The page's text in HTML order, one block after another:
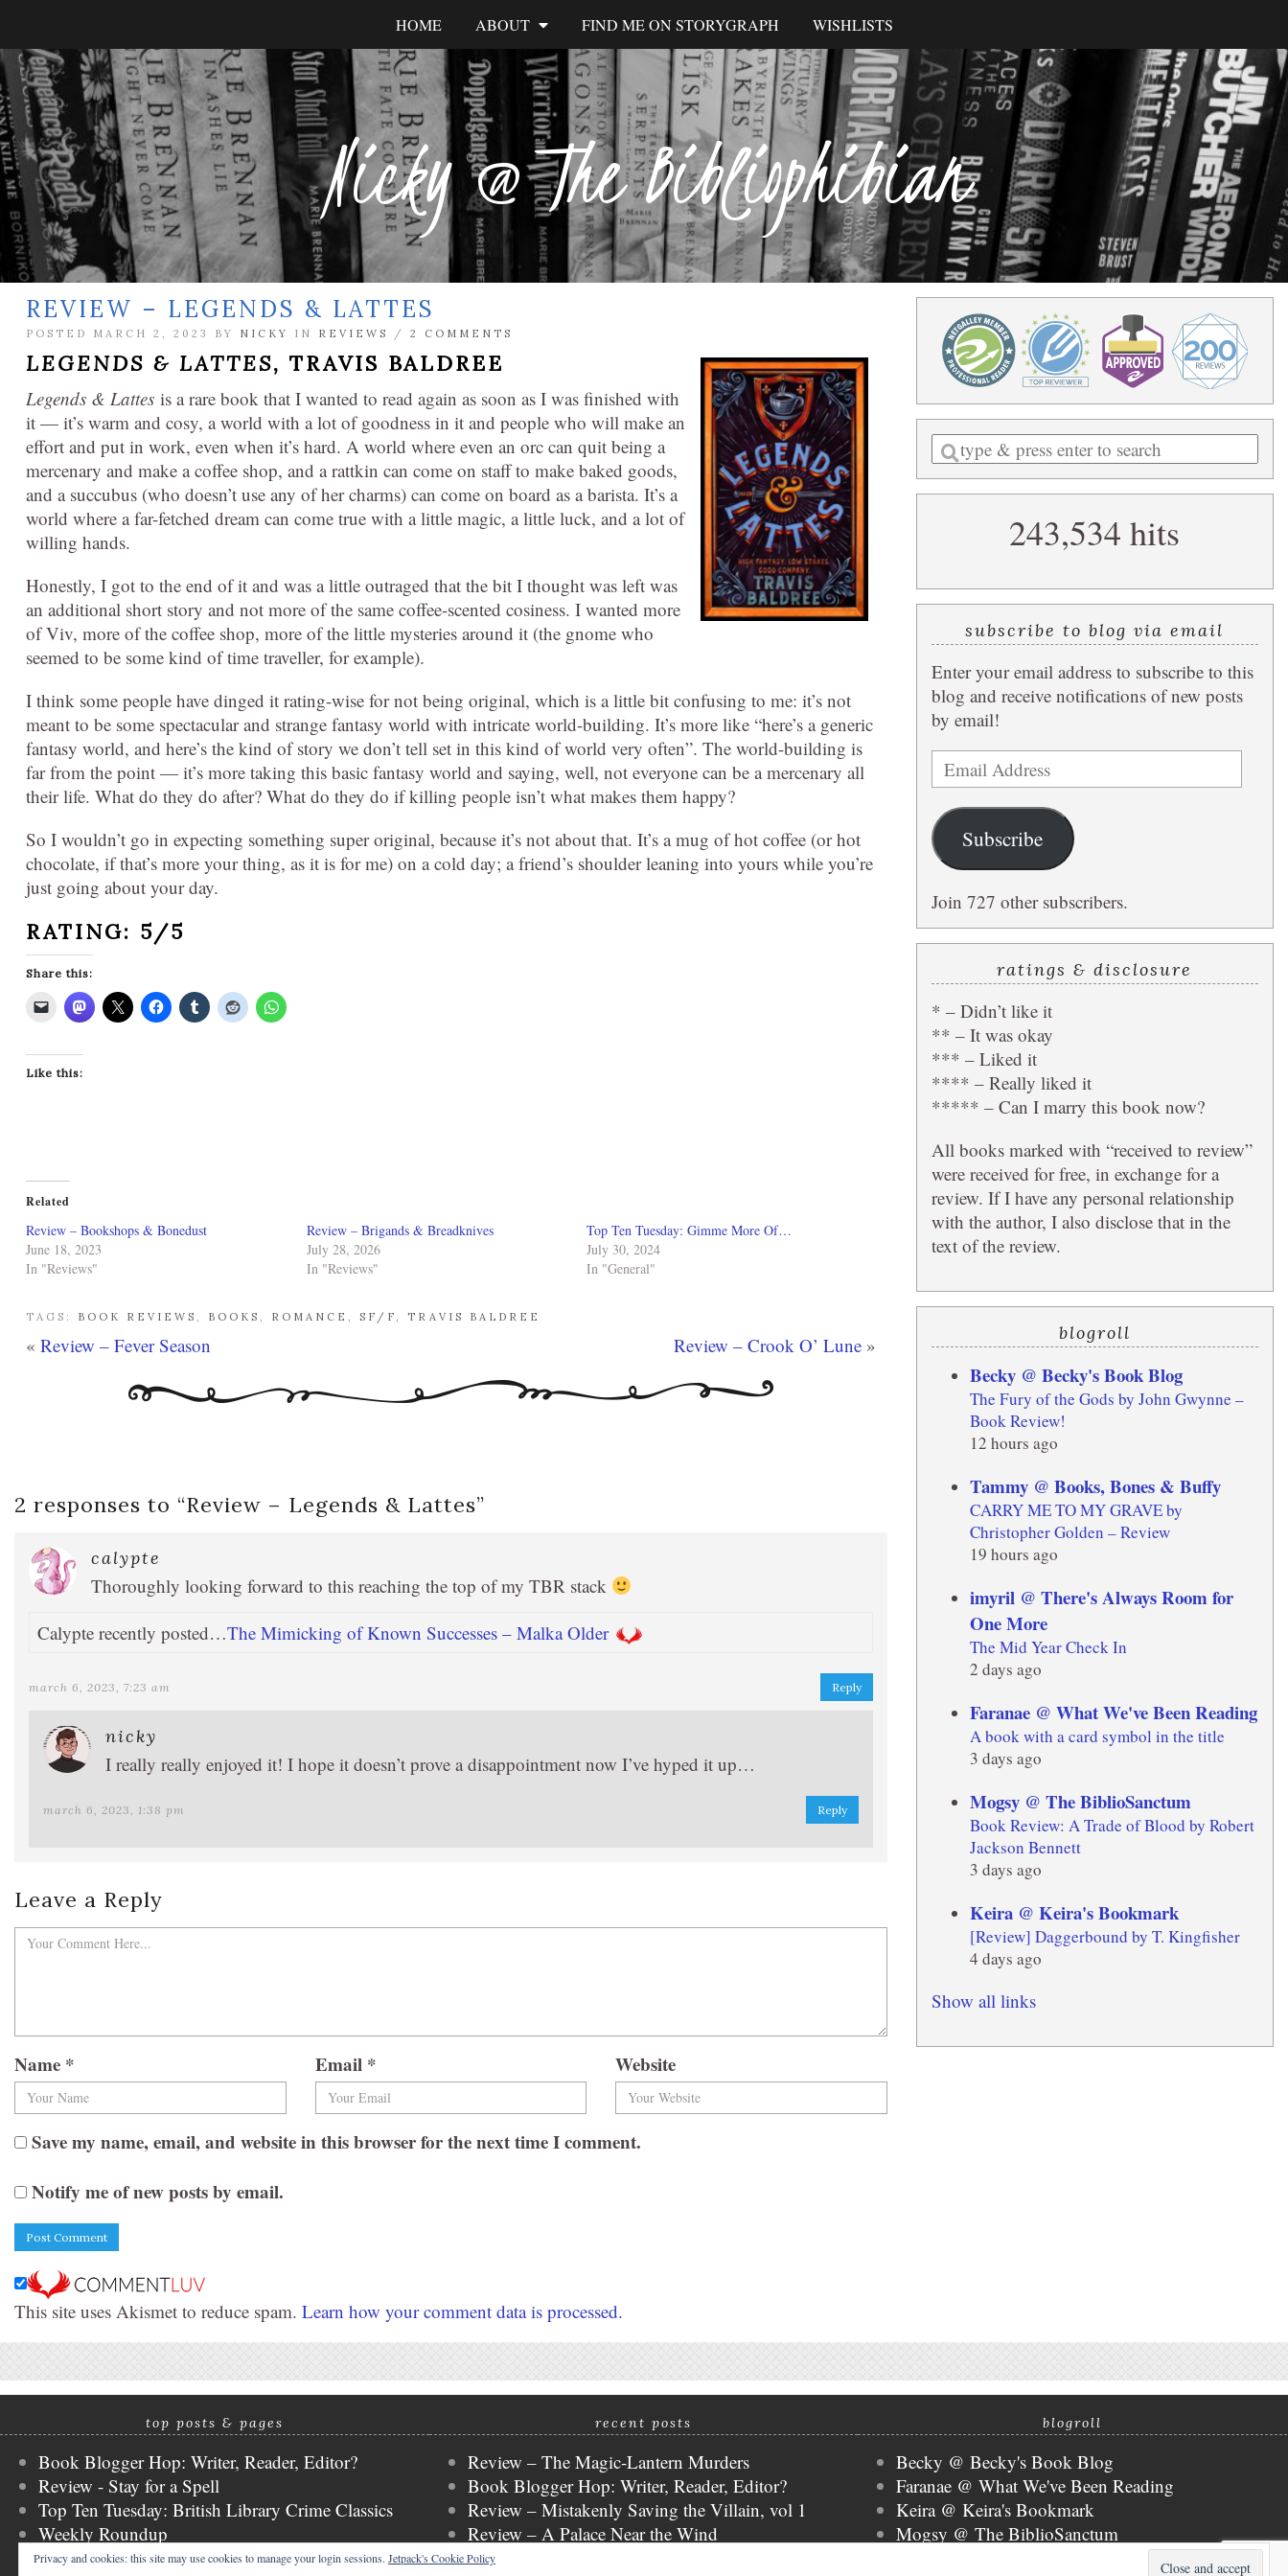
Nicky @ The Bibliophibian
HOME ABOUT FIND ME ON STORYGRAPH WISHLISTS
REVIEW – LEGENDS & LATTES
POSTED MARCH 2, 2023 BY NICKY IN REVIEWS / 2 COMMENTS
LEGENDS & LATTES, TRAVIS BALDREE
Legends & Lattes is a rare book that I wanted to read again as soon as I was finished with
it — it’s warm and cosy, a world with a lot of goodness in it and people who will make an
effort and put in work, even when it’s hard. A world where even an orc can quit being a
mercenary and make a coffee shop, and a rattkin can come on staff to make baked goods,
and a succubus (who doesn’t use any of her charms) can come on board as a barista. It’s a
world where a far-fetched dream can come true with a little magic, a little luck, and a lot of
willing hands.
Honestly, I got to the end of it and was a little outraged that the bit I thought was left was
an additional short story and not more of the same coffee-scented cosiness. I wanted more
of Viv, more of the coffee shop, more of the little mysteries around it (the gnome who
seemed to be some kind of time traveller, for example).
I think some people have dinged it rating-wise for not being original, which is a little bit confusing to me: it’s not
meant to be some spectacular and strange fantasy world with intricate world-building. It’s more like “here’s a generic
fantasy world, and here’s the kind of story we don’t tell set in this kind of world very often”. The world-building is
far from the point — it’s more taking this basic fantasy world and saying, well, not everyone can be a mercenary all
their life. What do they do after? What do they do if killing people isn’t what makes them happy?
So I wouldn’t go in expecting something super original, because it’s not about that. It’s a mug of hot coffee (or hot
chocolate, if that’s more your thing, as it is for me) on a cold day; a friend’s shoulder leaning into yours while you’re
just going about your day.
RATING: 5/5
Share this:
Like this:
Related
Review – Bookshops & Bonedust
June 18, 2023
In "Reviews"
Review – Brigands & Breadknives
July 28, 2026
In "Reviews"
Top Ten Tuesday: Gimme More Of…
July 30, 2024
In "General"
TAGS: BOOK REVIEWS , BOOKS , ROMANCE , SF/F, TRAVIS BALDREE
« Review – Fever Season Review – Crook O’ Lune»
2 responses to “Review – Legends & Lattes”
calypte
Thoroughly looking forward to this reaching the top of my TBR stack
Calypte recently posted…The Mimicking of Known Successes – Malka Older
march 6, 2023, 7:23 am Reply
nicky
I really really enjoyed it! I hope it doesn’t prove a disappointment now I’ve hyped it up…
march 6, 2023, 1:38 pm Reply
Leave a Reply
Name * Email * Website
Save my name, email, and website in this browser for the next time I comment.
Notify me of new posts by email.
This site uses Akismet to reduce spam. Learn how your comment data is processed.
Enter
a
search
243,534 hits
subscribe to blog via email
Enter your email address to subscribe to this
blog and receive notifications of new posts
by email!
Email
Address
Subscribe
Join 727 other subscribers.
ratings & disclosure
* – Didn’t like it
** – It was okay
*** – Liked it
**** – Really liked it
***** – Can I marry this book now?
All books marked with “received to review”
were received for free, in exchange for a
review. If I have any personal relationship
with the author, I also disclose that in the
text of the review.
blogroll
Becky @ Becky's Book Blog
The Fury of the Gods by John Gwynne –
Book Review!
12 hours ago
Tammy @ Books, Bones & Buffy
CARRY ME TO MY GRAVE by
Christopher Golden – Review
19 hours ago
imyril @ There's Always Room for
One More
The Mid Year Check In
2 days ago
Faranae @ What We've Been Reading
A book with a card symbol in the title
3 days ago
Mogsy @ The BiblioSanctum
Book Review: A Trade of Blood by Robert
Jackson Bennett
3 days ago
Keira @ Keira's Bookmark
[Review] Daggerbound by T. Kingfisher
4 days ago
Show all links
top posts & pages
Book Blogger Hop: Writer, Reader, Editor?
Review - Stay for a Spell
Top Ten Tuesday: British Library Crime Classics
Weekly Roundup
Stacking the Shelves
recent posts
Review – The Magic-Lantern Murders
Book Blogger Hop: Writer, Reader, Editor?
Review – Mistakenly Saving the Villain, vol 1
Review – A Palace Near the Wind
WWW Wednesday
blogroll
Becky @ Becky's Book Blog
Faranae @ What We've Been Reading
Keira @ Keira's Bookmark
Mogsy @ The BiblioSanctum
Tammy @ Books, Bones & Buffy